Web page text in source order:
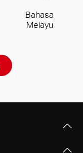
Bahasa
Melayu